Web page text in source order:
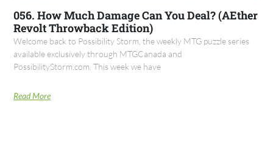
056. How Much Damage Can You Deal? (AEther
Revolt Throwback Edition)
Welcome back to Possibility Storm, the weekly MTG puzzle series
available exclusively through MTGCanada and
PossibilityStorm.com. This week we have
Read More